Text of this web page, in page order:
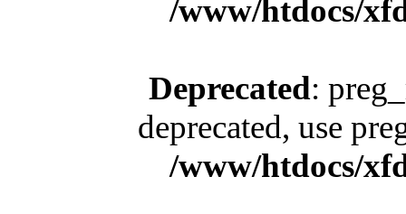
/www/htdocs/
Deprecated:
deprecated, use
/www/htdocs/